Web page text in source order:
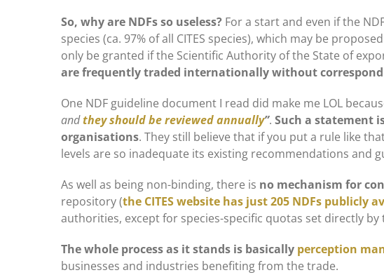
So, why are NDFs so useless? For a start and even if the
species (ca. 97% of all CITES species), which may be
only be granted if the Scientific Authority of the State of
are frequently traded internationally without
One NDF guideline document I read did make me LOL
andthey should be reviewed annually”. Such a statement
organisations. They still believe that if you put a rule like
levels are so inadequate its existing recommendations and
As well as being non-binding, there is no mechanism for
repository (the CITES website has just 205 NDFs publicly
authorities, except for species-specific quotas set directly
The whole process as it stands is basically perception
businesses and industries benefiting from the trade.